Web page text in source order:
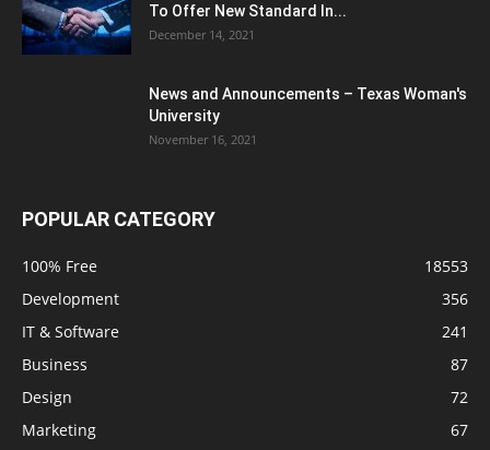
To Offer New Standard In...
December 14, 2021
News and Announcements – Texas Woman's
University
November 16, 2021
POPULAR CATEGORY
100% Free
18553
Development
356
IT & Software
241
Business
87
Design
72
Marketing
67